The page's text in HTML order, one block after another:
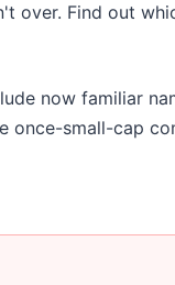
over. Find out
now familiar
once-small-cap